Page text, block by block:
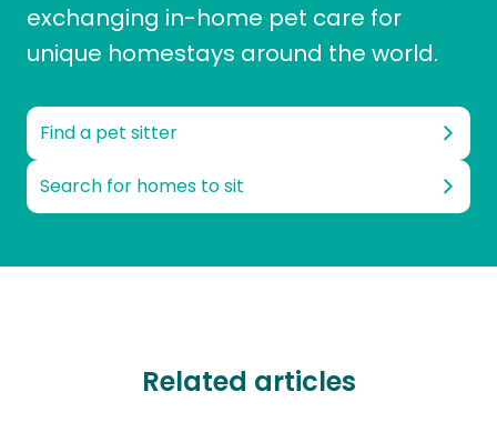
exchanging in-home pet care for
unique homestays around the world.
Find a pet sitter
Search for homes to sit
Related articles